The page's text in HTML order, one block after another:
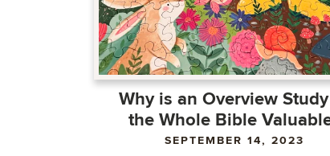
Why is an Overview
the Whole Bible
SEPTEMBER 14, 2023